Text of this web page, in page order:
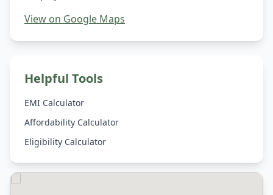
View on Google Maps
Helpful Tools
EMI Calculator
Affordability Calculator
Eligibility Calculator